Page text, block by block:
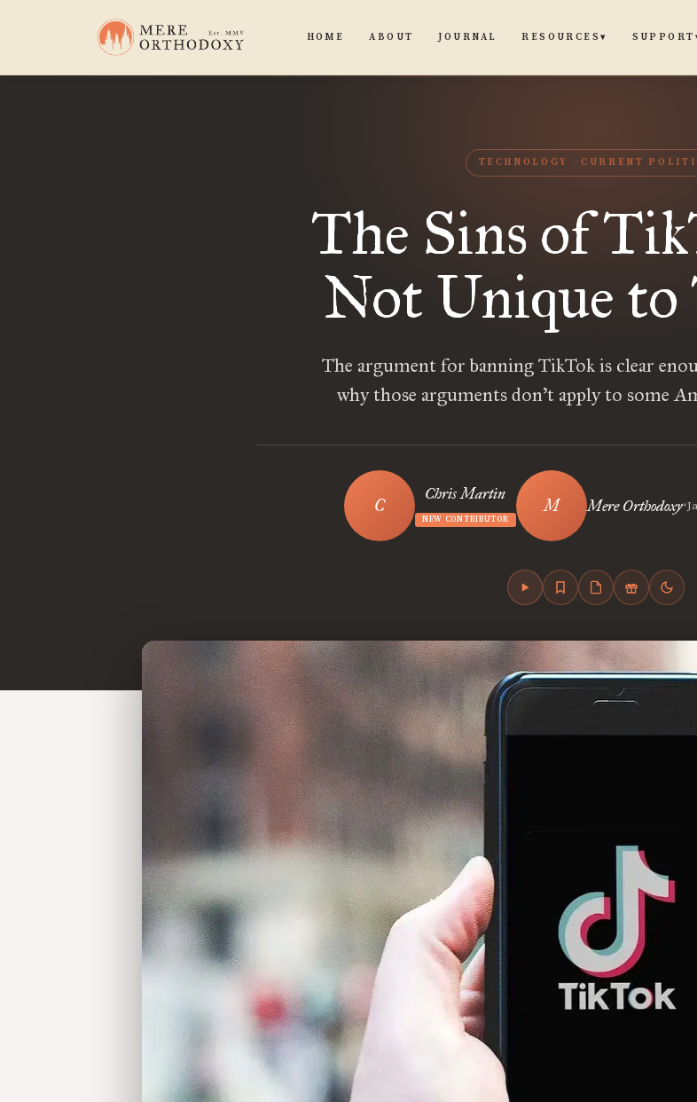
HOME ABOUT JOURNAL RESOURCES▾ SUPPORT
TECHNOLOGY CURRENT
The Sins of
Not Unique to
The argument for banning TikTok is clear
why those arguments don’t apply to some
Chris Martin
NEW CONTRIBUTOR
Mere Orthodoxy•